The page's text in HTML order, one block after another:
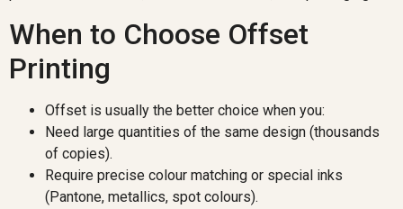
When to Choose Offset
Printing
Offset is usually the better choice when you:
Need large quantities of the same design (thousands
of copies).
Require precise colour matching or special inks
(Pantone, metallics, spot colours).